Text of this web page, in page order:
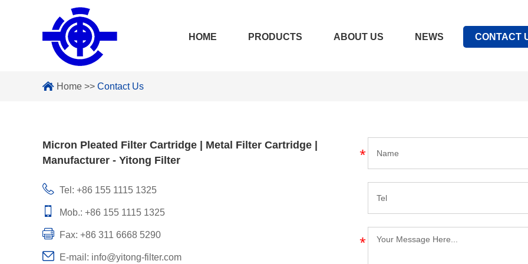
HOME PRODUCTS ABOUT US NEWS CONTACT
Home >> Contact Us
Micron Pleated Filter Cartridge | Metal Filter Cartridge |
Manufacturer - Yitong Filter
Tel: +86 155 1115 1325
Mob.: +86 155 1115 1325
Fax: +86 311 6668 5290
E-mail: info@yitong-filter.com